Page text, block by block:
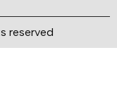
reserved